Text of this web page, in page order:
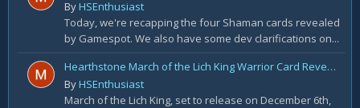
ByHSEnthusiast
Today, we're recapping the four Shaman cards revealed
by Gamespot. We also have some dev clarifications on...
Hearthstone March of the Lich King Warrior Card Reveal Recap: November 19th
ByHSEnthusiast
March of the Lich King, set to release on December 6th,